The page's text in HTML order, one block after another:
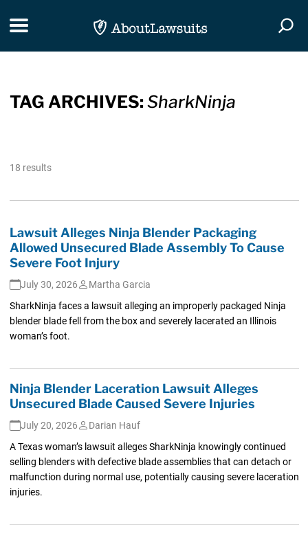
Toggle navigation
TAG ARCHIVES:SharkNinja
18 results
Lawsuit Alleges Ninja Blender Packaging
Allowed Unsecured Blade Assembly To Cause
Severe Foot Injury
July 30, 2026
Martha Garcia
SharkNinja faces a lawsuit alleging an improperly packaged Ninja
blender blade fell from the box and severely lacerated an Illinois
woman’s foot.
Ninja Blender Laceration Lawsuit Alleges
Unsecured Blade Caused Severe Injuries
July 20, 2026
Darian Hauf
A Texas woman’s lawsuit alleges SharkNinja knowingly continued
selling blenders with defective blade assemblies that can detach or
malfunction during normal use, potentially causing severe laceration
injuries.